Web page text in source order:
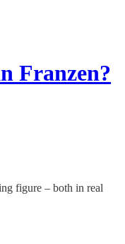
Franzen?
figure – both in real